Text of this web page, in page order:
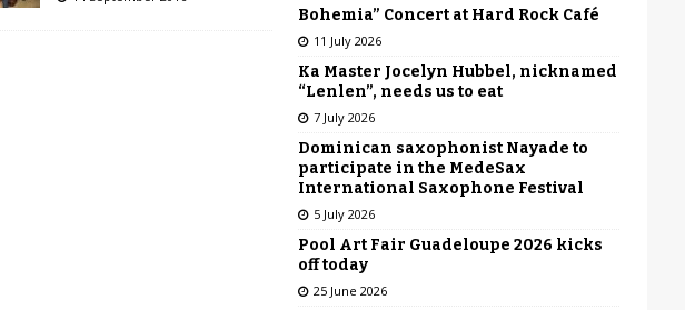
Bohemia” Concert at Hard Rock Café
11 July 2026
Ka Master Jocelyn Hubbel, nicknamed
“Lenlen”, needs us to eat
7 July 2026
Dominican saxophonist Nayade to
participate in the MedeSax
International Saxophone Festival
5 July 2026
Pool Art Fair Guadeloupe 2026 kicks
off today
25 June 2026